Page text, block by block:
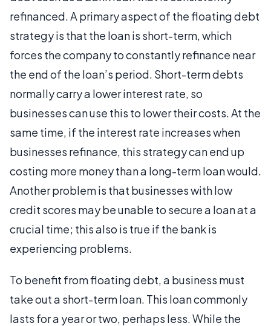
refinanced. A primary aspect of the floating debt
strategy is that the loan is short-term, which
forces the company to constantly refinance near
the end of the loan’s period. Short-term debts
normally carry a lower interest rate, so
businesses can use this to lower their costs. At the
same time, if the interest rate increases when
businesses refinance, this strategy can end up
costing more money than a long-term loan would.
Another problem is that businesses with low
credit scores may be unable to secure a loan at a
crucial time; this also is true if the bank is
experiencing problems.
To benefit from floating debt, a business must
take out a short-term loan. This loan commonly
lasts for a year or two, perhaps less. While the